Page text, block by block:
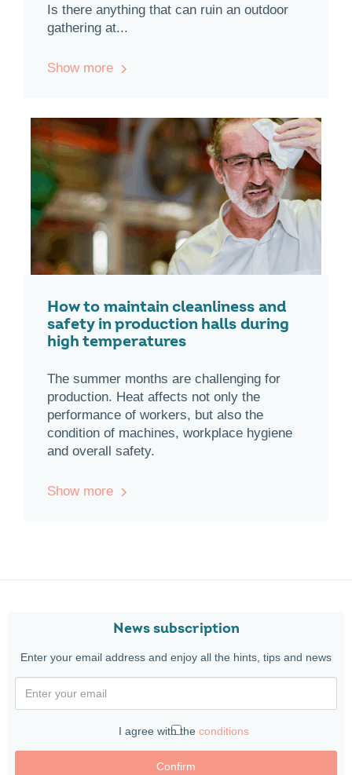
Is there anything that can ruin an outdoor
gathering at...
Show more
How to maintain cleanliness and
safety in production halls during
high temperatures
The summer months are challenging for
production. Heat affects not only the
performance of workers, but also the
condition of machines, workplace hygiene
and overall safety.
Show more
News subscription
Enter your email address and enjoy all the hints, tips and news
I agree with the conditions
Confirm